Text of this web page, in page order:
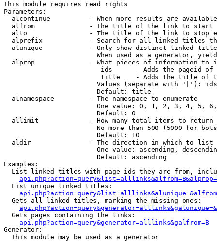
This module requires read rights
Parameters:
alcontinue          - When more results are
alfrom              - The title of the link to start
alto                - The title of the link to stop
alprefix            - Search for all linked titles
alunique            - Only show distinct linked
When used as a generator,
alprop              - What pieces of information to
ids      - Adds the pageid
title    - Adds the title of
Values (separate with '|'):
                        Default: title
  alnamespace         - The namespace to enumerate
One value: 0, 1, 2, 3, 4, 5,
                        Default: 0
  allimit             - How many total items to return
No more than 500 (5000 for
                        Default: 10
  aldir               - The direction in which to list
One value: ascending,
                        Default: ascending
Examples:
List linked titles with page ids they are from,
  List unique linked titles:
  Gets all linked titles, marking the missing ones:
  Gets pages containing the links:
api.php?action=query&generator=alllinks&galfrom=B
Generator:
  This module may be used as a generator